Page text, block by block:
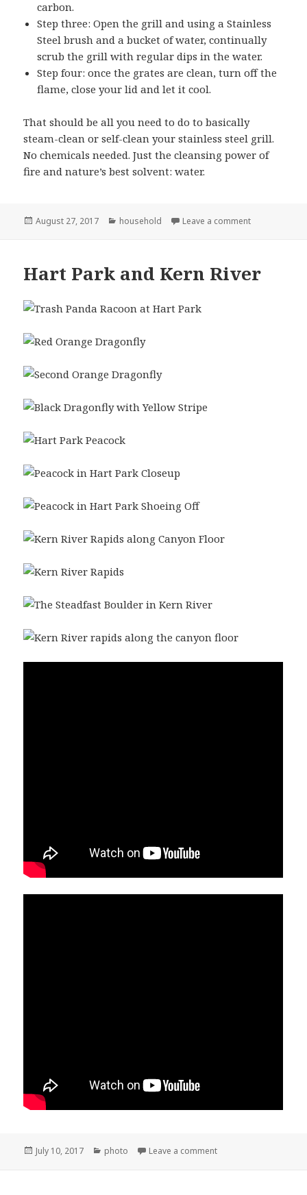
carbon.
Step three: Open the grill and using a Stainless
Steel brush and a bucket of water, continually
scrub the grill with regular dips in the water.
Step four: once the grates are clean, turn off the
flame, close your lid and let it cool.
That should be all you need to do to basically
steam-clean or self-clean your stainless steel grill.
No chemicals needed. Just the cleansing power of
fire and nature’s best solvent: water.
Posted
August 27, 2017 Categories
household Leave a commenton Cleaning
Hart Park and Kern River
Posted
July 10, 2017 Categories
photo Leave a commenton Hart Park and Kern